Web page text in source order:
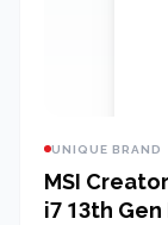
UNIQUE BRAND
MSI
i7 13th Gen